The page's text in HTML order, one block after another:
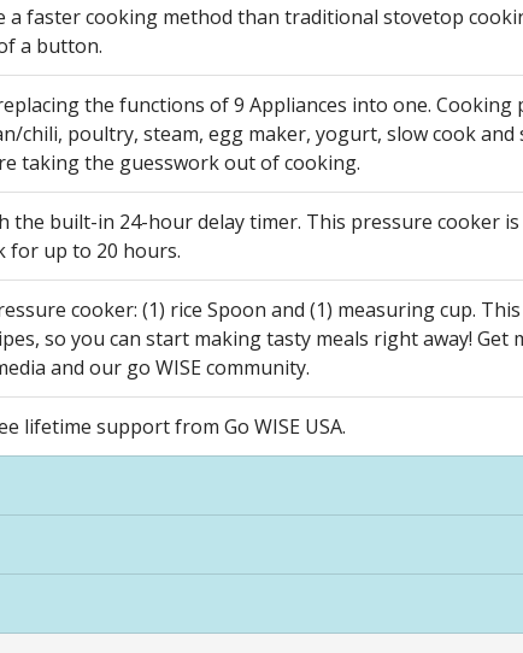
faster cooking method than traditional stovetop
a button.
the functions of 9 Appliances into one. Cooking
poultry, steam, egg maker, yogurt, slow cook and
taking the guesswork out of cooking.
the built-in 24-hour delay timer. This pressure cooker
for up to 20 hours.
cooker: (1) rice Spoon and (1) measuring cup.
so you can start making tasty meals right away! Get
and our go WISE community.
lifetime support from Go WISE USA.